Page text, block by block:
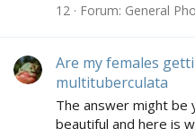
12
Forum: General
Are my females
multituberculata
The answer might be
beautiful and here is